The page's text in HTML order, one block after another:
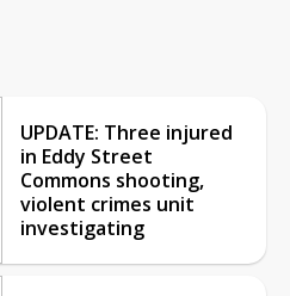
UPDATE: Three injured
in Eddy Street
Commons shooting,
violent crimes unit
investigating